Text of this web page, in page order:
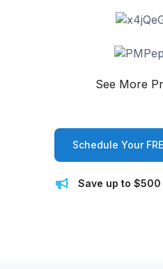
See More
Schedule Your
Save up to